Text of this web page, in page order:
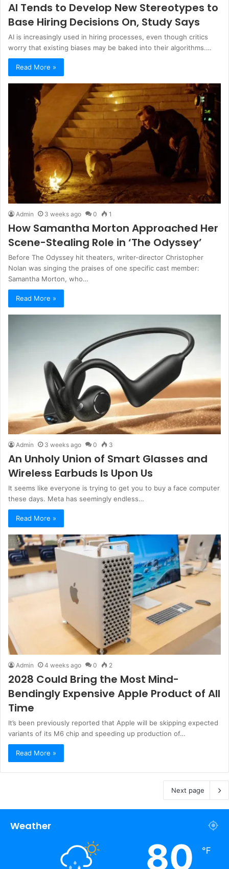
AI Tends to Develop New Stereotypes to
Base Hiring Decisions On, Study Says
AI is increasingly used in hiring processes, even though critics
worry that existing biases may be baked into their algorithms.…
Read More »
Admin 3 weeks ago 0 1
How Samantha Morton Approached Her
Scene-Stealing Role in ‘The Odyssey’
Before The Odyssey hit theaters, writer-director Christopher
Nolan was singing the praises of one specific cast member:
Samantha Morton, who…
Read More »
Admin 3 weeks ago 0 3
An Unholy Union of Smart Glasses and
Wireless Earbuds Is Upon Us
It seems like everyone is trying to get you to buy a face computer
these days. Meta has seemingly endless…
Read More »
Admin 4 weeks ago 0 2
2028 Could Bring the Most Mind-
Bendingly Expensive Apple Product of All
Time
It’s been previously reported that Apple will be skipping expected
variants of its M6 chip and speeding up production of…
Read More »
Next page
Weather
80 ℉